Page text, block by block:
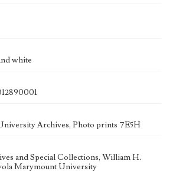
white
Archives, Photo prints 7E5H
and Special Collections, William H.
Marymount University